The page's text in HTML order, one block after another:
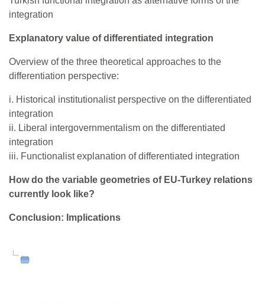
integration
Explanatory value of differentiated integration
Overview of the three theoretical approaches to the
differentiation perspective:
i. Historical institutionalist perspective on the differentiated
integration
ii. Liberal intergovernmentalism on the differentiated
integration
iii. Functionalist explanation of differentiated integration
How do the variable geometries of EU-Turkey relations
currently look like?
Conclusion: Implications